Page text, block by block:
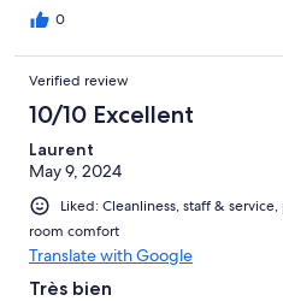
0
Verified review
10/10 Excellent
Laurent
May 9, 2024
Liked: Cleanliness, staff &
room comfort
Translate with Google
Très bien